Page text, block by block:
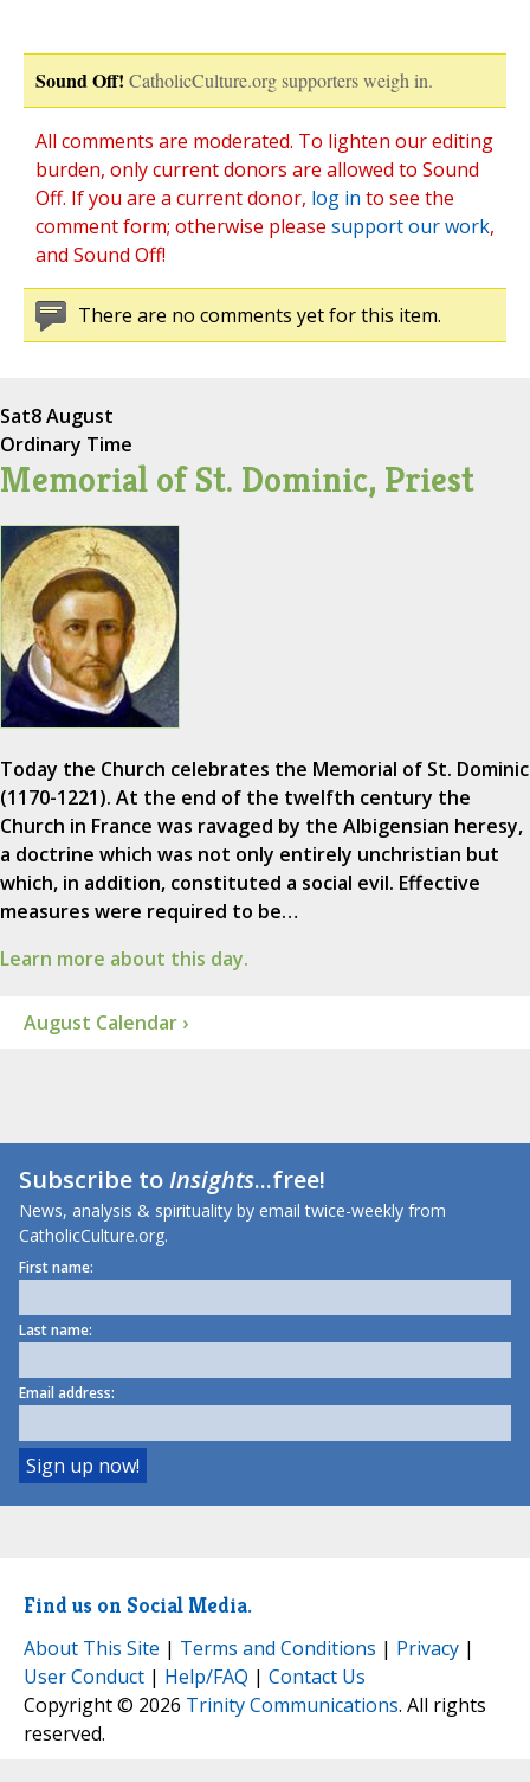
Sound Off! CatholicCulture.org supporters weigh in.
All comments are moderated. To lighten our editing
burden, only current donors are allowed to Sound
Off. If you are a current donor, log in to see the
comment form; otherwise please support our work,
and Sound Off!
There are no comments yet for this item.
Sat8 August
Ordinary Time
Memorial of St. Dominic, Priest
Today the Church celebrates the Memorial of St. Dominic
(1170-1221). At the end of the twelfth century the
Church in France was ravaged by the Albigensian heresy,
a doctrine which was not only entirely unchristian but
which, in addition, constituted a social evil. Effective
measures were required to be…
Learn more about this day.
August Calendar ›
Subscribe toInsights...free!
News, analysis & spirituality by email twice-weekly from
CatholicCulture.org.
First name:
Last name:
Email address:
Find us on Social Media.
About This Site | Terms and Conditions | Privacy |
User Conduct | Help/FAQ | Contact Us
Copyright © 2026 Trinity Communications. All rights
reserved.